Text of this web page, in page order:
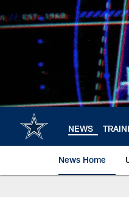
to
main
NEWS
News Home